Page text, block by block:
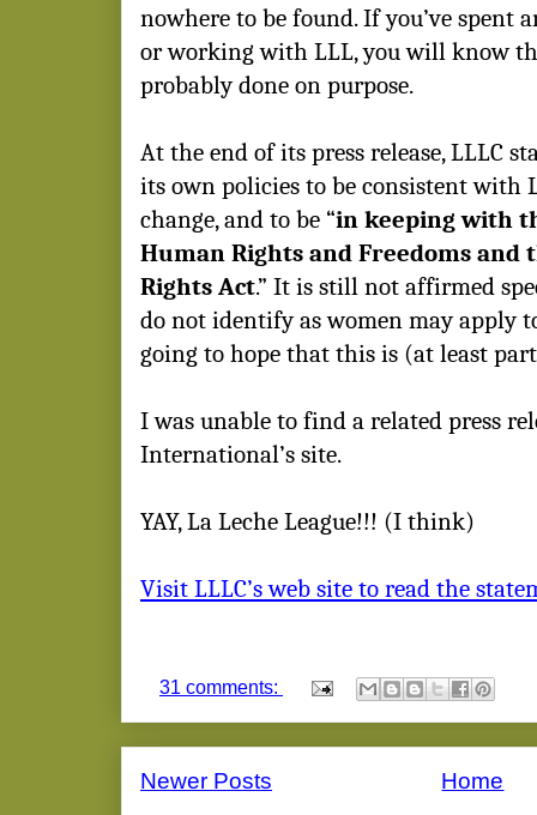
nowhere to be found. If you’ve spent
or working with LLL, you will know
probably done on purpose.
At the end of its press release, LLLC
its own policies to be consistent with
change, and to be “in keeping with
Human Rights and Freedoms and
Rights Act.” It is still not affirmed
do not identify as women may apply
going to hope that this is (at least
I was unable to find a related press
International’s site.
YAY, La Leche League!!! (I think)
Visit LLLC’s web site to read the
31 comments:
Newer Posts
Home